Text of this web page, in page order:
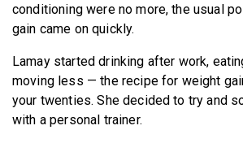
conditioning were no more, the usual
gain came on quickly.
Lamay started drinking after work,
moving less — the recipe for weight
your twenties. She decided to try and
with a personal trainer.